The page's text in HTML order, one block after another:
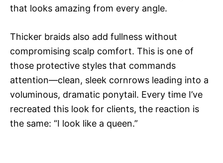
that looks amazing from every angle.
Thicker braids also add fullness without
compromising scalp comfort. This is one of
those protective styles that commands
attention—clean, sleek cornrows leading into a
voluminous, dramatic ponytail. Every time I’ve
recreated this look for clients, the reaction is
the same: “I look like a queen.”